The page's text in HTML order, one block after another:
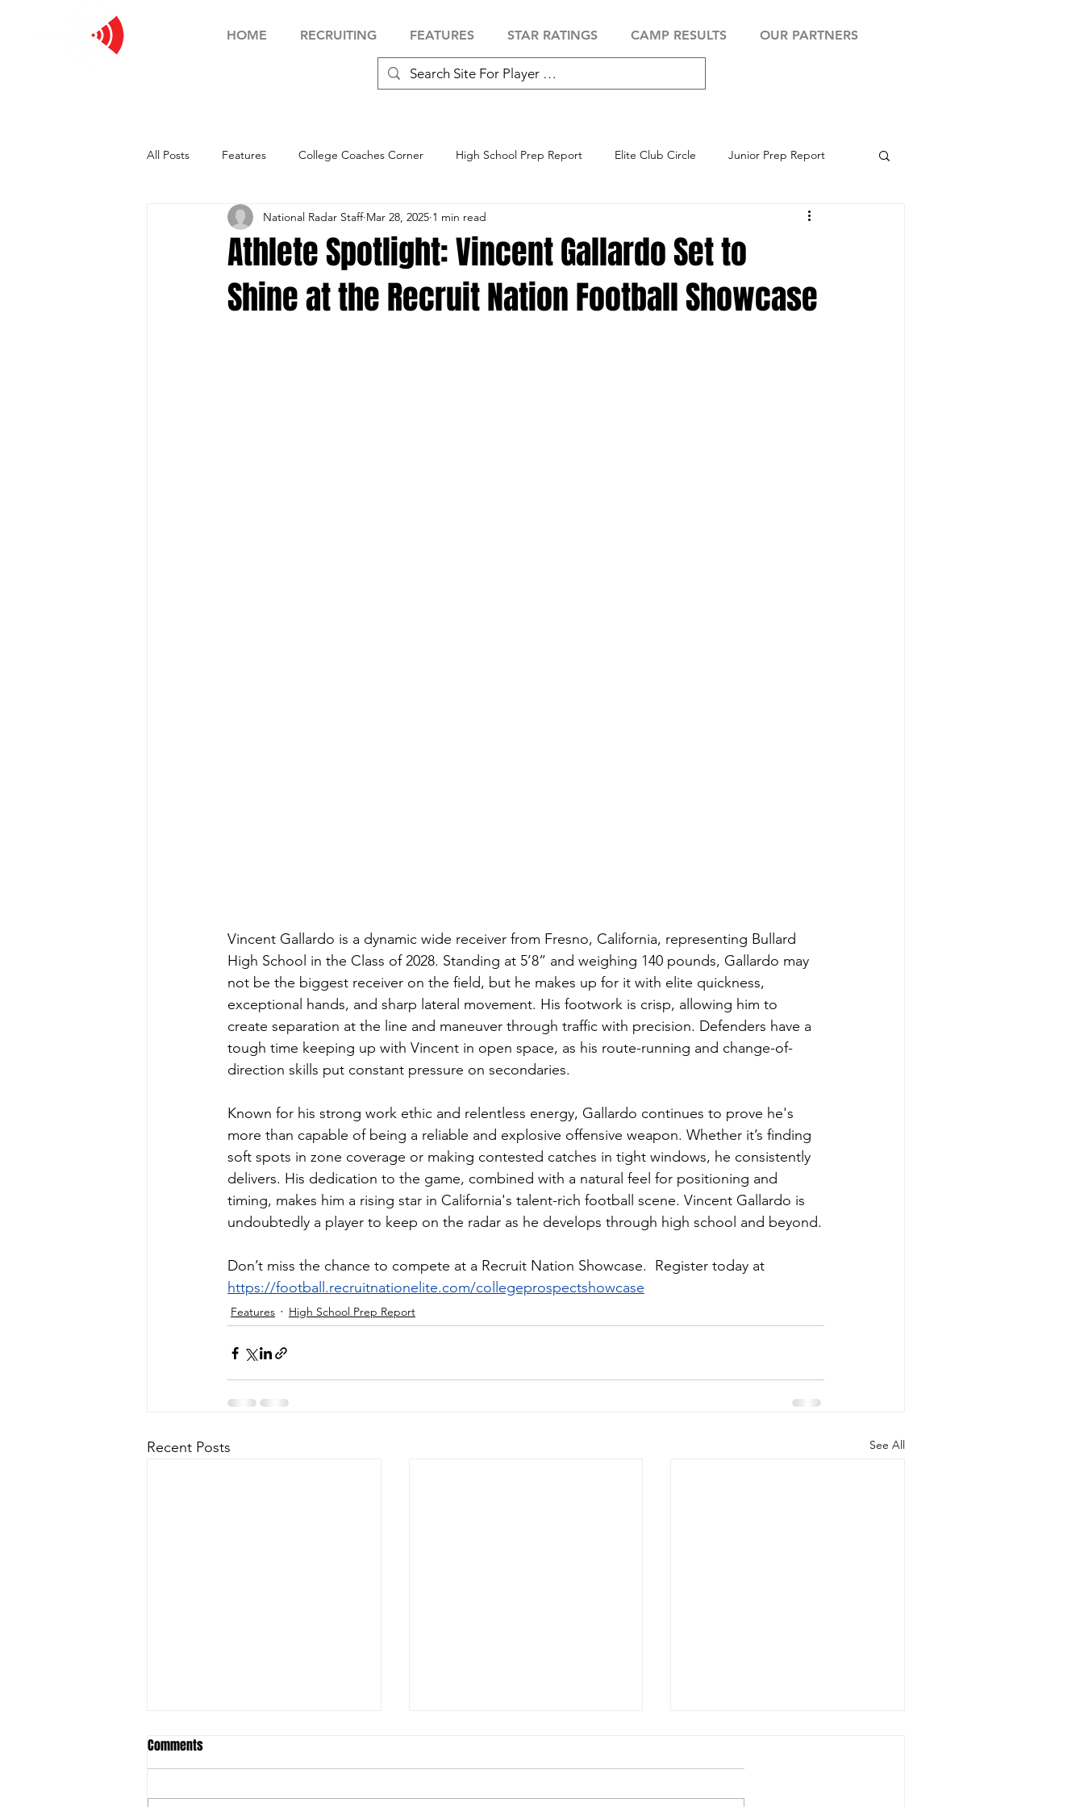
HOME RECRUITING FEATURES STAR RATINGS CAMP RESULTS OUR PARTNERS
All Posts Features College Coaches Corner High School Prep Report Elite Club Circle Junior Prep Report
Football Showcase Basketball Showcase Baseball Showcase
Soccer Showcase
Athlete Spotlight: Vincent Gallardo Set to
Shine at the Recruit Nation Football Showcase
National Radar Staff Mar 28, 2025 1 min read
Vincent Gallardo is a dynamic wide receiver from Fresno, California, representing Bullard
High School in the Class of 2028. Standing at 5’8” and weighing 140 pounds, Gallardo may
not be the biggest receiver on the field, but he makes up for it with elite quickness,
exceptional hands, and sharp lateral movement. His footwork is crisp, allowing him to
create separation at the line and maneuver through traffic with precision. Defenders have a
tough time keeping up with Vincent in open space, as his route-running and change-of-
direction skills put constant pressure on secondaries.
Known for his strong work ethic and relentless energy, Gallardo continues to prove he's
more than capable of being a reliable and explosive offensive weapon. Whether it’s finding
soft spots in zone coverage or making contested catches in tight windows, he consistently
delivers. His dedication to the game, combined with a natural feel for positioning and
timing, makes him a rising star in California's talent-rich football scene. Vincent Gallardo is
undoubtedly a player to keep on the radar as he develops through high school and beyond.
Don’t miss the chance to compete at a Recruit Nation Showcase.  Register today at
https://football.recruitnationelite.com/collegeprospectshowcase
Features High School Prep Report
Recent Posts See All
Comments